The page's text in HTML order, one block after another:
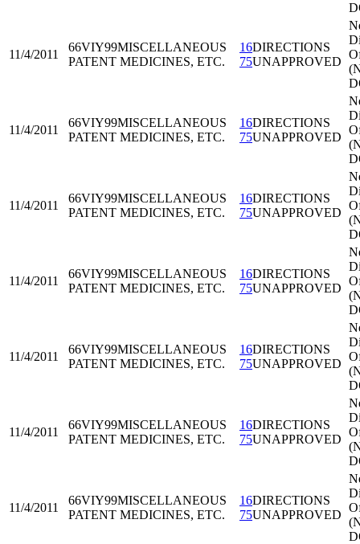
11/4/2011
66VIY99MISCELLANEOUS
PATENT MEDICINES, ETC.
16DIRECTIONS
75UNAPPROVED
11/4/2011
66VIY99MISCELLANEOUS
PATENT MEDICINES, ETC.
16DIRECTIONS
75UNAPPROVED
11/4/2011
66VIY99MISCELLANEOUS
PATENT MEDICINES, ETC.
16DIRECTIONS
75UNAPPROVED
11/4/2011
66VIY99MISCELLANEOUS
PATENT MEDICINES, ETC.
16DIRECTIONS
75UNAPPROVED
11/4/2011
66VIY99MISCELLANEOUS
PATENT MEDICINES, ETC.
16DIRECTIONS
75UNAPPROVED
11/4/2011
66VIY99MISCELLANEOUS
PATENT MEDICINES, ETC.
16DIRECTIONS
75UNAPPROVED
11/4/2011
66VIY99MISCELLANEOUS
PATENT MEDICINES, ETC.
16DIRECTIONS
75UNAPPROVED